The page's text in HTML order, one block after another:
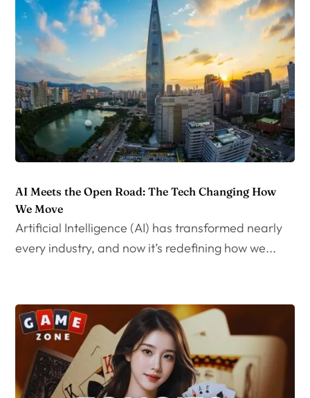
AI Meets the Open Road: The Tech Changing How
We Move
Artificial Intelligence (AI) has transformed nearly
every industry, and now it’s redefining how we...